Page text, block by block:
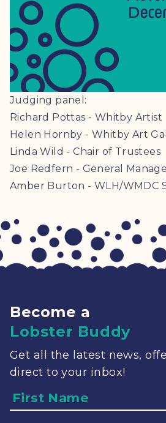
Judging panel:
Richard Pottas - Whitby Artist
Helen Hornby - Whitby Art
Linda Wild - Chair of Trustees
Joe Redfern - General
Amber Burton - WLH/WMDC
Become a
Lobster Buddy
Get all the latest news,
direct to your inbox!
Name